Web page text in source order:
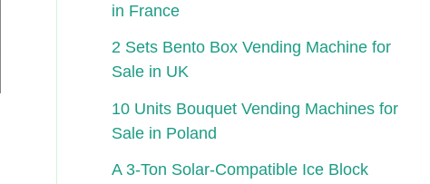
in France
2 Sets Bento Box Vending Machine for
Sale in UK
10 Units Bouquet Vending Machines for
Sale in Poland
A 3-Ton Solar-Compatible Ice Block